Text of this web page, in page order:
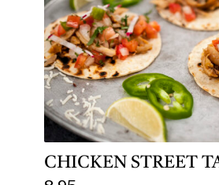
CHICKEN STREET